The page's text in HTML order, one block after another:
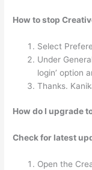
How to stop
Select
Under
login’ option
Thanks.
How do I upgrade
Check for latest
Open the